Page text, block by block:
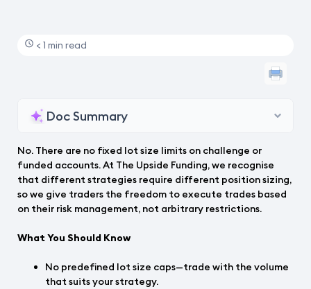
< 1 min read
Doc Summary
No. There are no fixed lot size limits on challenge or
funded accounts. At The Upside Funding, we recognise
that different strategies require different position sizing,
so we give traders the freedom to execute trades based
on their risk management, not arbitrary restrictions.
What You Should Know
No predefined lot size caps—trade with the volume
that suits your strategy.